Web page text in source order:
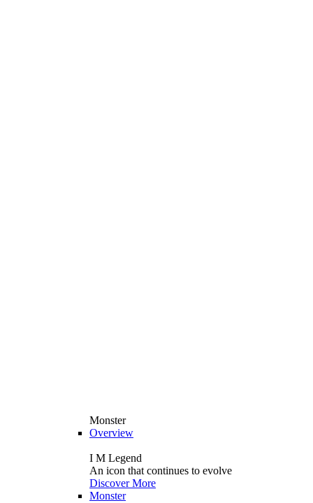
Monster
Overview
I M Legend
An icon that continues to evolve
Discover More
Monster